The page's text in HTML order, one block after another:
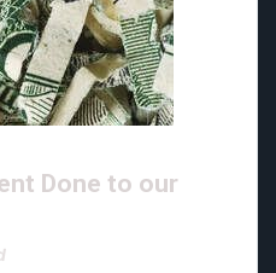
Done to our